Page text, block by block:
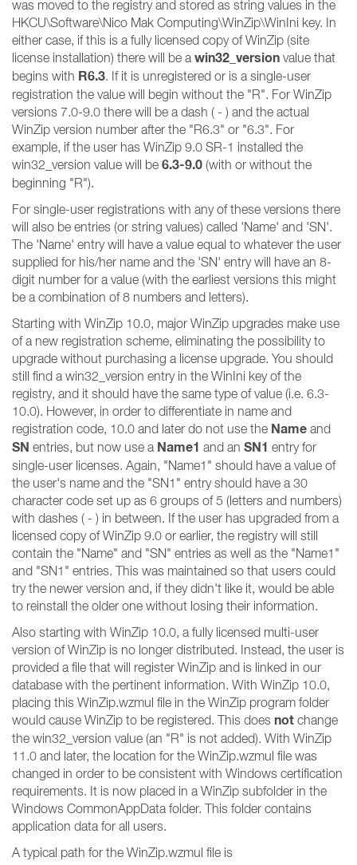
was moved to the registry and stored as string values in the
HKCU\Software\Nico Mak Computing\WinZip\WinIni key. In
either case, if this is a fully licensed copy of WinZip (site
license installation) there will be a win32_version value that
begins with R6.3. If it is unregistered or is a single-user
registration the value will begin without the "R". For WinZip
versions 7.0-9.0 there will be a dash ( - ) and the actual
WinZip version number after the "R6.3" or "6.3". For
example, if the user has WinZip 9.0 SR-1 installed the
win32_version value will be 6.3-9.0 (with or without the
beginning "R").
For single-user registrations with any of these versions there
will also be entries (or string values) called 'Name' and 'SN'.
The 'Name' entry will have a value equal to whatever the user
supplied for his/her name and the 'SN' entry will have an 8-
digit number for a value (with the earliest versions this might
be a combination of 8 numbers and letters).
Starting with WinZip 10.0, major WinZip upgrades make use
of a new registration scheme, eliminating the possibility to
upgrade without purchasing a license upgrade. You should
still find a win32_version entry in the WinIni key of the
registry, and it should have the same type of value (i.e. 6.3-
10.0). However, in order to differentiate in name and
registration code, 10.0 and later do not use the Name and
SN entries, but now use a Name1 and an SN1 entry for
single-user licenses. Again, "Name1" should have a value of
the user's name and the "SN1" entry should have a 30
character code set up as 6 groups of 5 (letters and numbers)
with dashes ( - ) in between. If the user has upgraded from a
licensed copy of WinZip 9.0 or earlier, the registry will still
contain the "Name" and "SN" entries as well as the "Name1"
and "SN1" entries. This was maintained so that users could
try the newer version and, if they didn't like it, would be able
to reinstall the older one without losing their information.
Also starting with WinZip 10.0, a fully licensed multi-user
version of WinZip is no longer distributed. Instead, the user is
provided a file that will register WinZip and is linked in our
database with the pertinent information. With WinZip 10.0,
placing this WinZip.wzmul file in the WinZip program folder
would cause WinZip to be registered. This does not change
the win32_version value (an "R" is not added). With WinZip
11.0 and later, the location for the WinZip.wzmul file was
changed in order to be consistent with Windows certification
requirements. It is now placed in a WinZip subfolder in the
Windows CommonAppData folder. This folder contains
application data for all users.
A typical path for the WinZip.wzmul file is